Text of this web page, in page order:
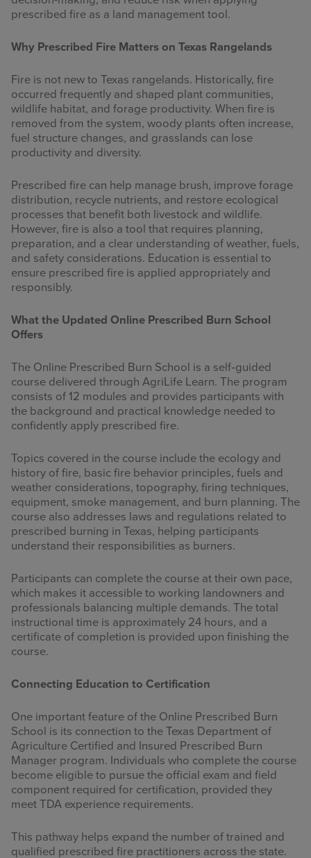
prescribed fire as a land management tool.
Why Prescribed Fire Matters on Texas Rangelands
Fire is not new to Texas rangelands. Historically, fire
occurred frequently and shaped plant communities,
wildlife habitat, and forage productivity. When fire is
removed from the system, woody plants often increase,
fuel structure changes, and grasslands can lose
productivity and diversity.
Prescribed fire can help manage brush, improve forage
distribution, recycle nutrients, and restore ecological
processes that benefit both livestock and wildlife.
However, fire is also a tool that requires planning,
preparation, and a clear understanding of weather, fuels,
and safety considerations. Education is essential to
ensure prescribed fire is applied appropriately and
responsibly.
What the Updated Online Prescribed Burn School
Offers
The Online Prescribed Burn School is a self‑guided
course delivered through AgriLife Learn. The program
consists of 12 modules and provides participants with
the background and practical knowledge needed to
confidently apply prescribed fire.
Topics covered in the course include the ecology and
history of fire, basic fire behavior principles, fuels and
weather considerations, topography, firing techniques,
equipment, smoke management, and burn planning. The
course also addresses laws and regulations related to
prescribed burning in Texas, helping participants
understand their responsibilities as burners.
Participants can complete the course at their own pace,
which makes it accessible to working landowners and
professionals balancing multiple demands. The total
instructional time is approximately 24 hours, and a
certificate of completion is provided upon finishing the
course.
Connecting Education to Certification
One important feature of the Online Prescribed Burn
School is its connection to the Texas Department of
Agriculture Certified and Insured Prescribed Burn
Manager program. Individuals who complete the course
become eligible to pursue the official exam and field
component required for certification, provided they
meet TDA experience requirements.
This pathway helps expand the number of trained and
qualified prescribed fire practitioners across the state.